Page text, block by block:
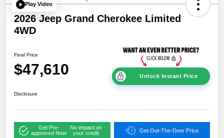
Play Video
2026 Jeep Grand Cherokee Limited
4WD
Final Price
$47,610 Unlock Instant Price
Disclosure
Get Pre-
approved Now
No impact on
your credit
Get Out-The-Door Price